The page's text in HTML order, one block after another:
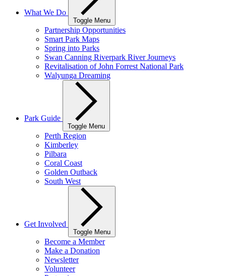
What We Do
Toggle Menu
Partnership Opportunities
Smart Park Maps
Spring into Parks
Swan Canning Riverpark River Journeys
Revitalisation of John Forrest National Park
Walyunga Dreaming
Park Guide
Toggle Menu
Perth Region
Kimberley
Pilbara
Coral Coast
Golden Outback
South West
Get Involved
Toggle Menu
Become a Member
Make a Donation
Newsletter
Volunteer